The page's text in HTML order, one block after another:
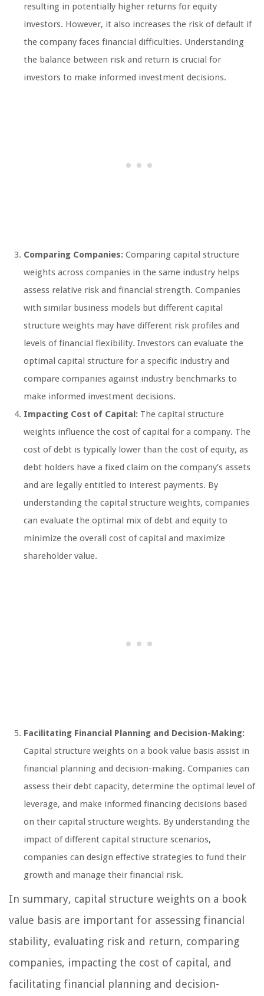
resulting in potentially higher returns for equity
investors. However, it also increases the risk of default if
the company faces financial difficulties. Understanding
the balance between risk and return is crucial for
investors to make informed investment decisions.
Comparing Companies: Comparing capital structure
weights across companies in the same industry helps
assess relative risk and financial strength. Companies
with similar business models but different capital
structure weights may have different risk profiles and
levels of financial flexibility. Investors can evaluate the
optimal capital structure for a specific industry and
compare companies against industry benchmarks to
make informed investment decisions.
Impacting Cost of Capital: The capital structure
weights influence the cost of capital for a company. The
cost of debt is typically lower than the cost of equity, as
debt holders have a fixed claim on the company’s assets
and are legally entitled to interest payments. By
understanding the capital structure weights, companies
can evaluate the optimal mix of debt and equity to
minimize the overall cost of capital and maximize
shareholder value.
Facilitating Financial Planning and Decision-Making:
Capital structure weights on a book value basis assist in
financial planning and decision-making. Companies can
assess their debt capacity, determine the optimal level of
leverage, and make informed financing decisions based
on their capital structure weights. By understanding the
impact of different capital structure scenarios,
companies can design effective strategies to fund their
growth and manage their financial risk.
In summary, capital structure weights on a book
value basis are important for assessing financial
stability, evaluating risk and return, comparing
companies, impacting the cost of capital, and
facilitating financial planning and decision-